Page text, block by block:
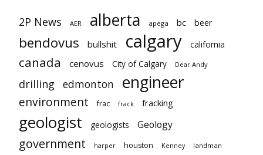
2P News AER alberta apega bc beer
bendovus bullshit calgary california
canada cenovus City of Calgary Dear Andy
drilling edmonton engineer
environment frac frack fracking
geologist geologists Geology
government harper houston Kenney landman